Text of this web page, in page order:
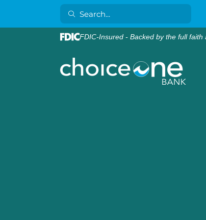
FDIC-Insured - Backed by the full